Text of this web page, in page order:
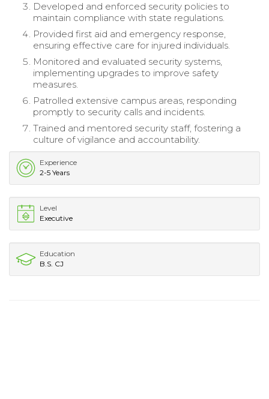
Developed and enforced security policies to
maintain compliance with state regulations.
Provided first aid and emergency response,
ensuring effective care for injured individuals.
Monitored and evaluated security systems,
implementing upgrades to improve safety
measures.
Patrolled extensive campus areas, responding
promptly to security calls and incidents.
Trained and mentored security staff, fostering a
culture of vigilance and accountability.
Experience
2-5 Years
Level
Executive
Education
B.S. CJ